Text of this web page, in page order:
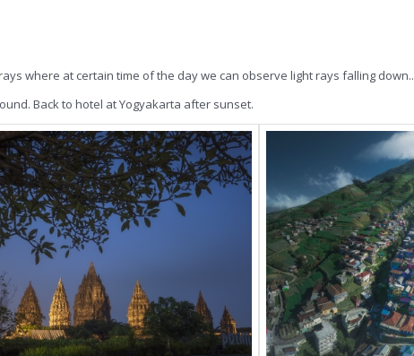
where at certain time of the day we can observe light rays falling down..
Back to hotel at Yogyakarta after sunset.